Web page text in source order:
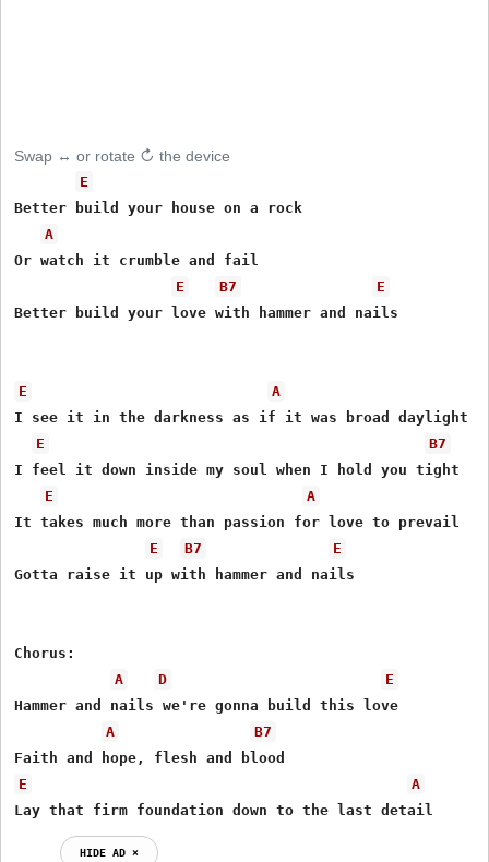
Swap ↔ or rotate ↻ the device
E
Better build your house on a rock
A
Or watch it crumble and fail
E
B7
E
Better build your love with hammer and nails
E
A
I see it in the darkness as if it was broad daylight
E
B7
I feel it down inside my soul when I hold you tight
E
A
It takes much more than passion for love to prevail
E
B7
E
Gotta raise it up with hammer and nails
Chorus:
A
D
E
Hammer and nails we're gonna build this love
A
B7
E
A
Lay that firm foundation down to the last detail
HIDE AD ⨯